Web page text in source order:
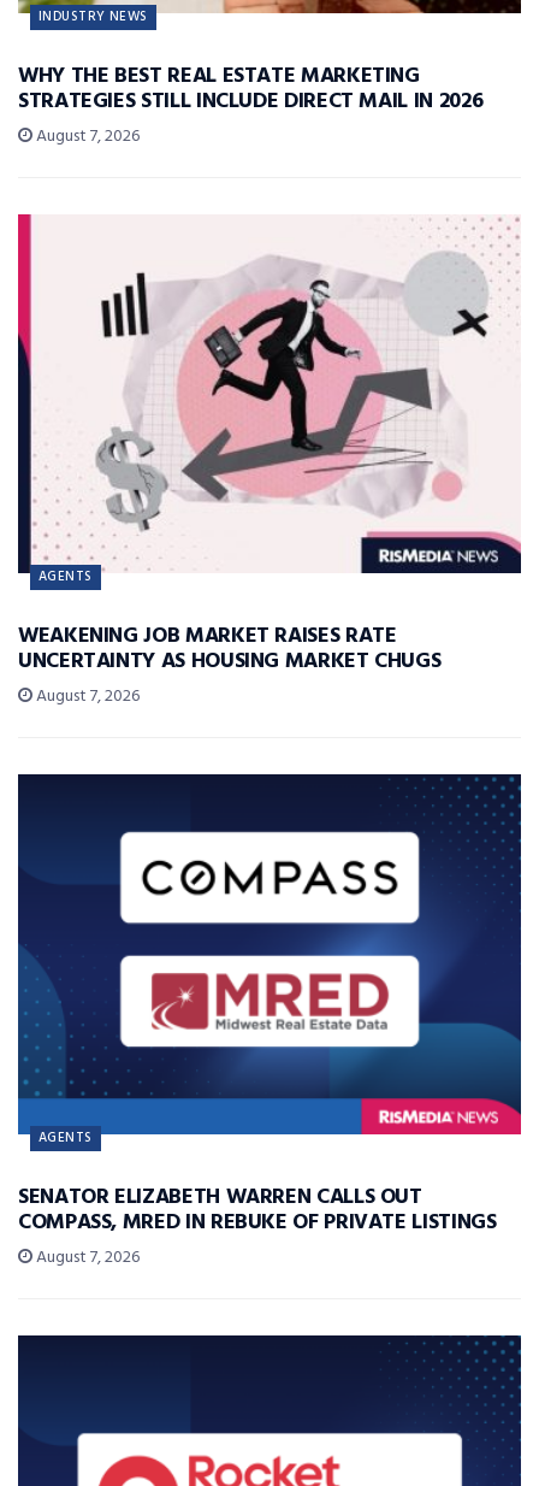
INDUSTRY NEWS
WHY THE BEST REAL ESTATE MARKETING
STRATEGIES STILL INCLUDE DIRECT MAIL IN 2026
August 7, 2026
AGENTS
WEAKENING JOB MARKET RAISES RATE
UNCERTAINTY AS HOUSING MARKET CHUGS
August 7, 2026
AGENTS
SENATOR ELIZABETH WARREN CALLS OUT
COMPASS, MRED IN REBUKE OF PRIVATE LISTINGS
August 7, 2026